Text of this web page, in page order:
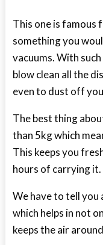
This one is famous
something you
vacuums. With
blow clean all the
even to dust off
The best thing
than 5kg which
This keeps you
hours of carrying it.
We have to tell you
which helps in not
keeps the air